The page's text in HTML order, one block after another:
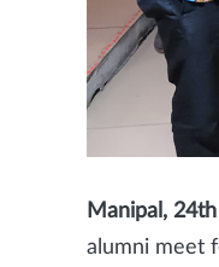
Manipal,
alumni meet